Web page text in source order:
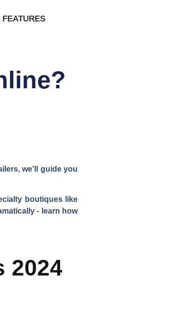
FEATURES
we'll guide you
boutiques like
- learn how
2024